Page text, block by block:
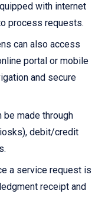
with internet
process requests.
can also access
portal or mobile
and secure
be made through
debit/credit
a service request is
receipt and